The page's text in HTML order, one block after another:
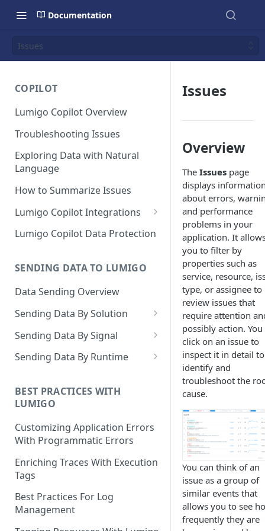
Documentation
Issues
COPILOT
Lumigo Copilot Overview
Troubleshooting Issues
Exploring Data with Natural
Language
How to Summarize Issues
Lumigo Copilot Integrations
Copilot For Slack
Copilot MCP for IDE
Integration
Lumigo Copilot Data Protection
SENDING DATA TO LUMIGO
Data Sending Overview
Sending Data By Solution
Data With AWS
Account
Amazon ECS
AWS AppSync
AWS API Gateway
Data With Kubernetes
Instrumenting Your
Applications
Configuring The
OpenTelemetry Collector
Lumigo OpenTelemetry
Endpoint
Sending Data By Signal
Traces Overview
AWS Lambda Overview
Lambda@Edge Tracing
AWS Lambda in Python
AWS Lambda in Node
AWS Lambda in Java
Traces With Kubernetes
Kubernetes With
OpenTelemetry
Traces With Python
Traces With Node
Traces With Java
Traces With .NET
Tracing Tokens and Updates
Tracing Token
Updating the Lumigo Tracer
Logs Overview
Logs With AWS
AWS Logs Stream
Logs With Kubernetes
Logs With OpenTelemetry
Sending Data By Runtime
Javascript
Go
.NET
PHP
BEST PRACTICES WITH
LUMIGO
Customizing Application Errors
With Programmatic Errors
Enriching Traces With Execution
Tags
Best Practices For Log
Management
Issues
Overview
The Issues page
displays
about errors,
and performance
problems in your
application. It
you to filter by
properties such as
service, resource,
type, or assignee to
review issues that
require attention
possibly action. You
click on an issue to
inspect it in detail to
identify and
troubleshoot the
cause.
You can think of an
issue as a group of
similar events that
allows you to see
frequently they are